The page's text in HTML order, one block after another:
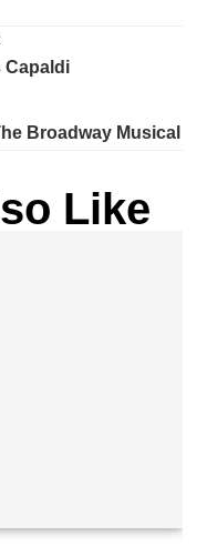
Capaldi
Broadway Musical
Like